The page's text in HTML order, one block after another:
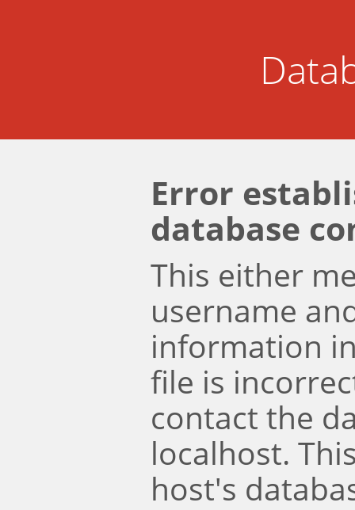
Error
database
This either
username
information
file is
contact the
localhost.
host's